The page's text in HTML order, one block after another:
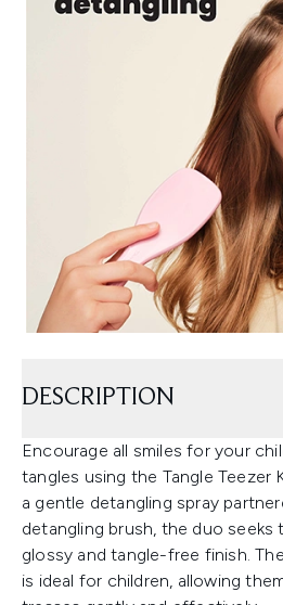
DESCRIPTION
Encourage all smiles for your
tangles using the Tangle Teezer
a gentle detangling spray
detangling brush, the duo
glossy and tangle-free finish.
is ideal for children, allowing